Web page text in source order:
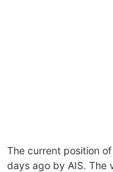
The current position of
days ago by AIS. The